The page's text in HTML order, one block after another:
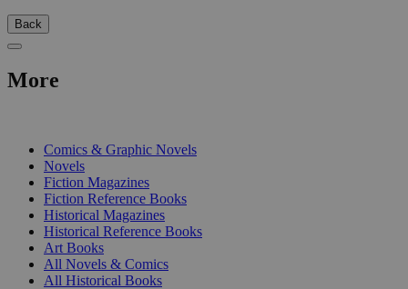
Back
More
Comics & Graphic Novels
Novels
Fiction Magazines
Fiction Reference Books
Historical Magazines
Historical Reference Books
Art Books
All Novels & Comics
All Historical Books